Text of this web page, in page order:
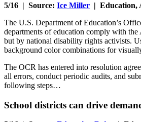
5/16 | Source: Ice Miller | Education,
The U.S. Department of Education’s
departments of education comply with
but by national disability rights activists.
background color combinations for
The OCR has entered into resolution
all errors, conduct periodic audits, and
following steps…
School districts can drive